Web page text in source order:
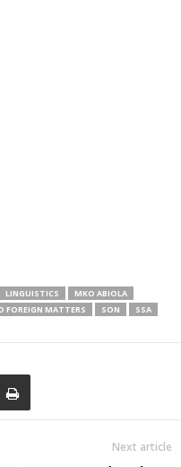
LINGUISTICS
MKO ABIOLA
FOREIGN MATTERS
SON
SSA
Next article